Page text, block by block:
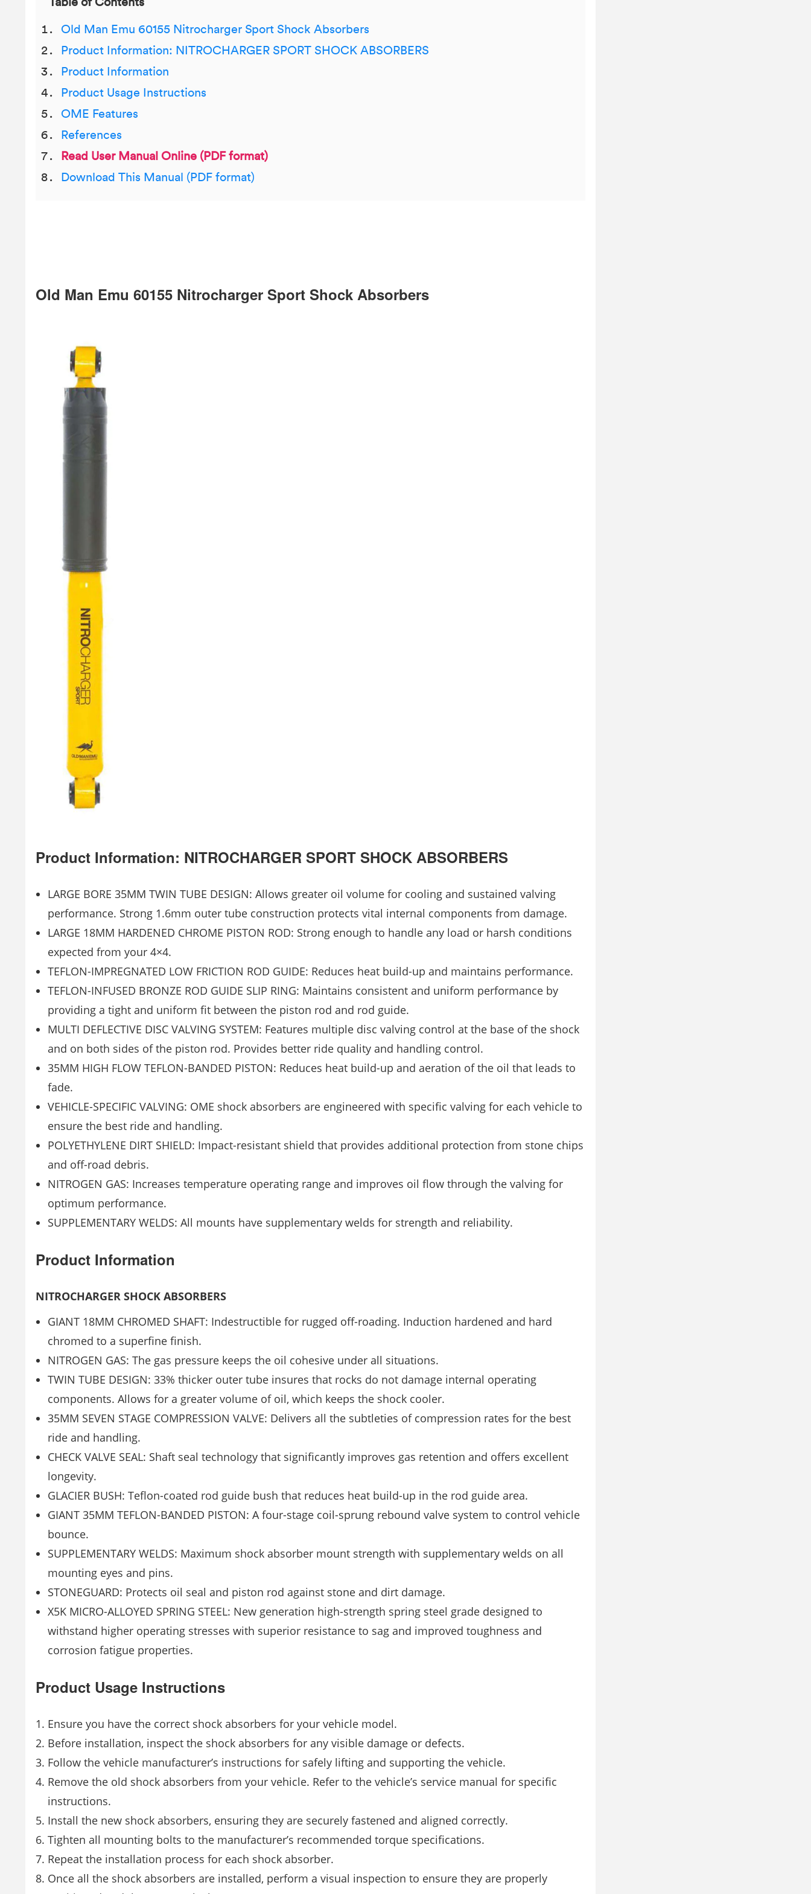
Table of Contents
Old Man Emu 60155 Nitrocharger Sport Shock Absorbers
Product Information: NITROCHARGER SPORT SHOCK ABSORBERS
Product Information
Product Usage Instructions
OME Features
References
Read User Manual Online (PDF format)
Download This Manual (PDF format)
Old Man Emu 60155 Nitrocharger Sport Shock Absorbers
Product Information: NITROCHARGER SPORT SHOCK ABSORBERS
LARGE BORE 35MM TWIN TUBE DESIGN: Allows greater oil volume for cooling and sustained valving
performance. Strong 1.6mm outer tube construction protects vital internal components from damage.
LARGE 18MM HARDENED CHROME PISTON ROD: Strong enough to handle any load or harsh conditions
expected from your 4×4.
TEFLON-IMPREGNATED LOW FRICTION ROD GUIDE: Reduces heat build-up and maintains performance.
TEFLON-INFUSED BRONZE ROD GUIDE SLIP RING: Maintains consistent and uniform performance by
providing a tight and uniform fit between the piston rod and rod guide.
MULTI DEFLECTIVE DISC VALVING SYSTEM: Features multiple disc valving control at the base of the shock
and on both sides of the piston rod. Provides better ride quality and handling control.
35MM HIGH FLOW TEFLON-BANDED PISTON: Reduces heat build-up and aeration of the oil that leads to
fade.
VEHICLE-SPECIFIC VALVING: OME shock absorbers are engineered with specific valving for each vehicle to
ensure the best ride and handling.
POLYETHYLENE DIRT SHIELD: Impact-resistant shield that provides additional protection from stone chips
and off-road debris.
NITROGEN GAS: Increases temperature operating range and improves oil flow through the valving for
optimum performance.
SUPPLEMENTARY WELDS: All mounts have supplementary welds for strength and reliability.
Product Information
NITROCHARGER SHOCK ABSORBERS
GIANT 18MM CHROMED SHAFT: Indestructible for rugged off-roading. Induction hardened and hard
chromed to a superfine finish.
NITROGEN GAS: The gas pressure keeps the oil cohesive under all situations.
TWIN TUBE DESIGN: 33% thicker outer tube insures that rocks do not damage internal operating
components. Allows for a greater volume of oil, which keeps the shock cooler.
35MM SEVEN STAGE COMPRESSION VALVE: Delivers all the subtleties of compression rates for the best
ride and handling.
CHECK VALVE SEAL: Shaft seal technology that significantly improves gas retention and offers excellent
longevity.
GLACIER BUSH: Teflon-coated rod guide bush that reduces heat build-up in the rod guide area.
GIANT 35MM TEFLON-BANDED PISTON: A four-stage coil-sprung rebound valve system to control vehicle
bounce.
SUPPLEMENTARY WELDS: Maximum shock absorber mount strength with supplementary welds on all
mounting eyes and pins.
STONEGUARD: Protects oil seal and piston rod against stone and dirt damage.
X5K MICRO-ALLOYED SPRING STEEL: New generation high-strength spring steel grade designed to
withstand higher operating stresses with superior resistance to sag and improved toughness and
corrosion fatigue properties.
Product Usage Instructions
Ensure you have the correct shock absorbers for your vehicle model.
Before installation, inspect the shock absorbers for any visible damage or defects.
Follow the vehicle manufacturer’s instructions for safely lifting and supporting the vehicle.
Remove the old shock absorbers from your vehicle. Refer to the vehicle’s service manual for specific
instructions.
Install the new shock absorbers, ensuring they are securely fastened and aligned correctly.
Tighten all mounting bolts to the manufacturer’s recommended torque specifications.
Repeat the installation process for each shock absorber.
Once all the shock absorbers are installed, perform a visual inspection to ensure they are properly